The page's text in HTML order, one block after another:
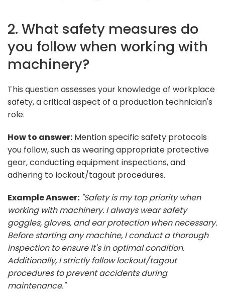
2. What safety measures do
you follow when working with
machinery?
This question assesses your knowledge of workplace
safety, a critical aspect of a production technician's
role.
How to answer: Mention specific safety protocols
you follow, such as wearing appropriate protective
gear, conducting equipment inspections, and
adhering to lockout/tagout procedures.
Example Answer: "Safety is my top priority when
working with machinery. I always wear safety
goggles, gloves, and ear protection when necessary.
Before starting any machine, I conduct a thorough
inspection to ensure it's in optimal condition.
Additionally, I strictly follow lockout/tagout
procedures to prevent accidents during
maintenance."